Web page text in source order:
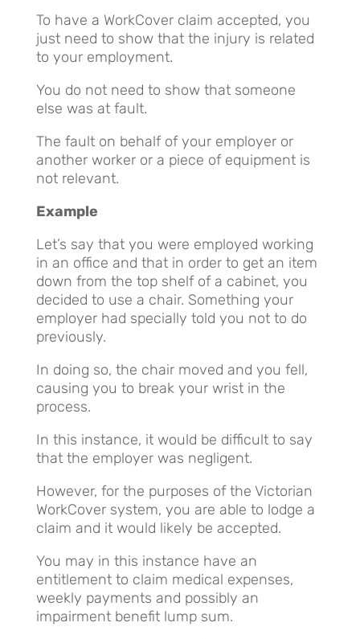
To have a WorkCover claim accepted, you
just need to show that the injury is related
to your employment.
You do not need to show that someone
else was at fault.
The fault on behalf of your employer or
another worker or a piece of equipment is
not relevant.
Example
Let’s say that you were employed working
in an office and that in order to get an item
down from the top shelf of a cabinet, you
decided to use a chair. Something your
employer had specially told you not to do
previously.
In doing so, the chair moved and you fell,
causing you to break your wrist in the
process.
In this instance, it would be difficult to say
that the employer was negligent.
However, for the purposes of the Victorian
WorkCover system, you are able to lodge a
claim and it would likely be accepted.
You may in this instance have an
entitlement to claim medical expenses,
weekly payments and possibly an
impairment benefit lump sum.